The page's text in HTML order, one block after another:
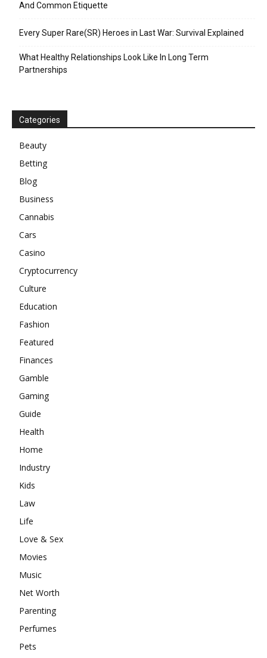
And Common Etiquette
Every Super Rare(SR) Heroes in Last War: Survival Explained
What Healthy Relationships Look Like In Long Term
Partnerships
Categories
Beauty
Betting
Blog
Business
Cannabis
Cars
Casino
Cryptocurrency
Culture
Education
Fashion
Featured
Finances
Gamble
Gaming
Guide
Health
Home
Industry
Kids
Law
Life
Love & Sex
Movies
Music
Net Worth
Parenting
Perfumes
Pets